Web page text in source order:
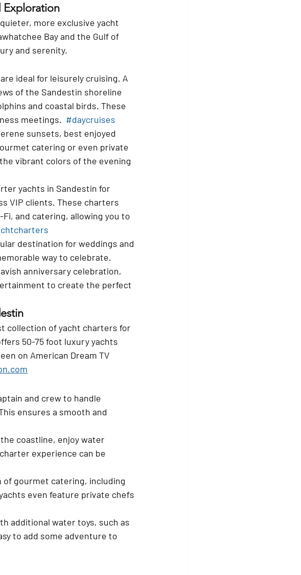
Exploration
more exclusive yacht
Bay and the Gulf of
and serenity.
ideal for leisurely cruising. A
of the Sandestin shoreline
and coastal birds. These
meetings. #daycruises
sunsets, best enjoyed
catering or even private
vibrant colors of the evening
yachts in Sandestin for
VIP clients. These charters
and catering, allowing you to
destination for weddings and
way to celebrate.
anniversary celebration,
to create the perfect
collection of yacht charters for
50-75 foot luxury yachts
on American Dream TV
and crew to handle
ensures a smooth and
coastline, enjoy water
experience can be
of gourmet catering, including
even feature private chefs
additional water toys, such as
to add some adventure to